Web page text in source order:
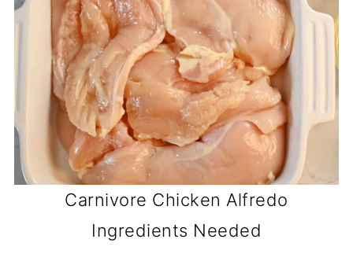
Carnivore Chicken Alfredo
Ingredients Needed